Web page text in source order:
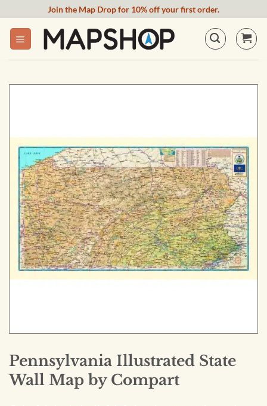
content
Join the Map Drop for 10% off your first order.
Pennsylvania Illustrated State
Wall Map by Compart